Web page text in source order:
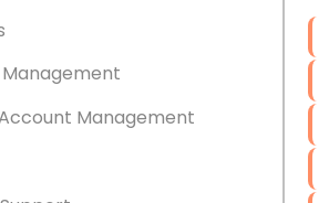
Management